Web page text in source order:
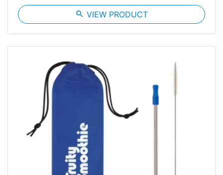
search VIEW PRODUCT